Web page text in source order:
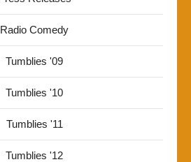
Radio Comedy
Tumblies '09
Tumblies '10
Tumblies '11
Tumblies '12